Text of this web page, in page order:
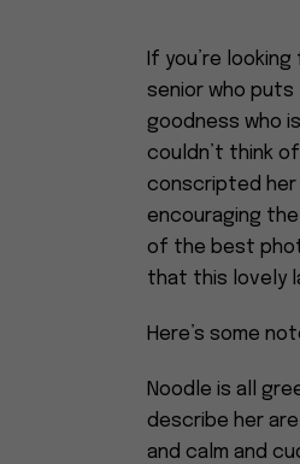
If you’re
senior who puts
goodness who
couldn’t think
conscripted her
encouraging
of the best
that this lovely
Here’s some
Noodle is all
describe her
and calm and